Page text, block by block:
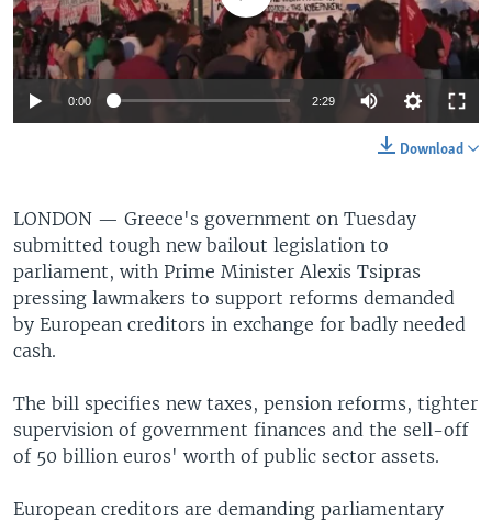
0:00 2:29
Download
LONDON — Greece's government on Tuesday
submitted tough new bailout legislation to
parliament, with Prime Minister Alexis Tsipras
pressing lawmakers to support reforms demanded
by European creditors in exchange for badly needed
cash.
The bill specifies new taxes, pension reforms, tighter
supervision of government finances and the sell-off
of 50 billion euros' worth of public sector assets.
European creditors are demanding parliamentary